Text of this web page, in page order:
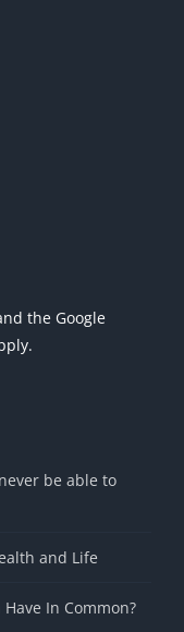
the Google
be able to
and Life
In Common?